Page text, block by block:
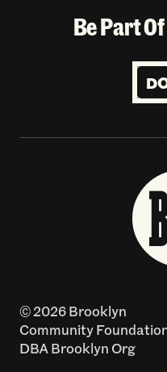
Be Part
© 2026 Brooklyn
Community
DBA Brooklyn Org